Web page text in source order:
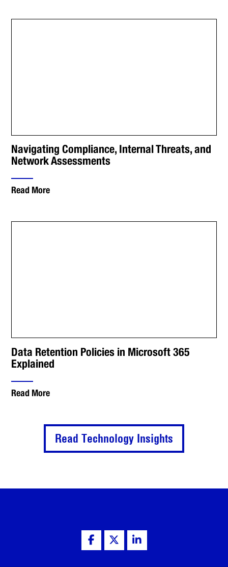
Navigating Compliance, Internal Threats, and
Network Assessments
Read More
Data Retention Policies in Microsoft 365
Explained
Read More
Read Technology Insights